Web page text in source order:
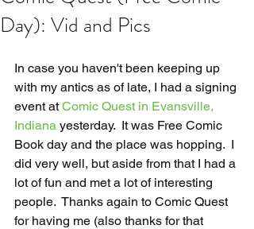
Day): Vid and Pics
In case you haven't been keeping up
with my antics as of late, I had a signing
event at Comic Quest in Evansville,
Indiana yesterday.  It was Free Comic
Book day and the place was hopping.  I
did very well, but aside from that I had a
lot of fun and met a lot of interesting
people.  Thanks again to Comic Quest
for having me (also thanks for that